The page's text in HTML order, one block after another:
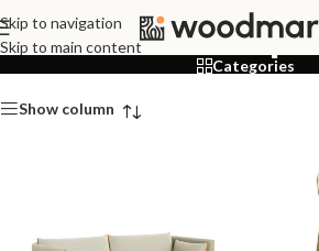
Skip to navigation
Skip to main content
Shop
Categories
Show column